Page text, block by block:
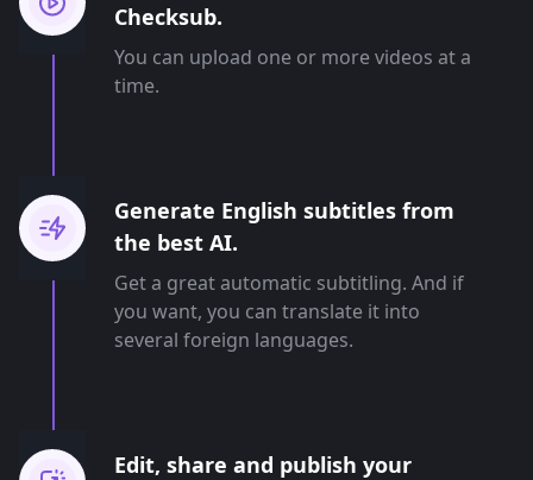
Checksub.
You can upload one or more videos at a
time.
Generate English subtitles from
the best AI.
Get a great automatic subtitling. And if
you want, you can translate it into
several foreign languages.
Edit, share and publish your